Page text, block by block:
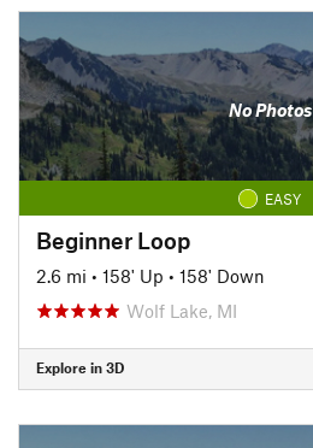
No Photos
EASY
Beginner Loop
2.6 mi • 158' Up • 158' Down
Wolf Lake, MI
Explore in 3D